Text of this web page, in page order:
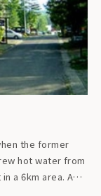
the former
hot water from
a 6km area. A